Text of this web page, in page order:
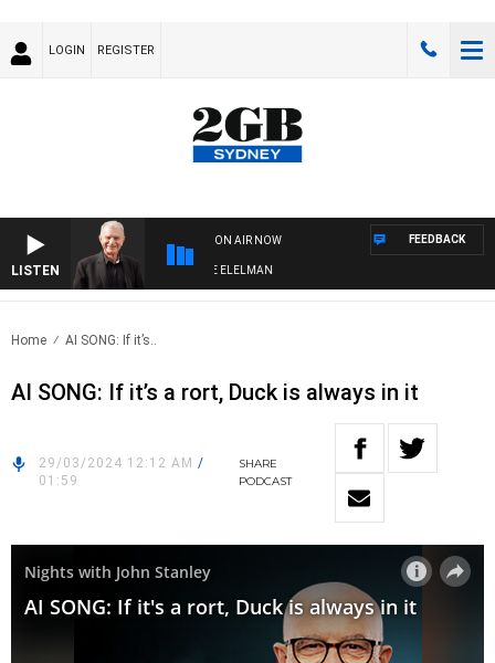
LOGIN REGISTER
LISTEN
ON AIR NOW
NIGHTS WITH BILL CREWS WITH SUSIE ELELMAN
FEEDBACK
Home AI SONG: If it’s..
AI SONG: If it’s a rort, Duck is always in it
29/03/2024 12:12 AM /
01:59
SHARE
PODCAST